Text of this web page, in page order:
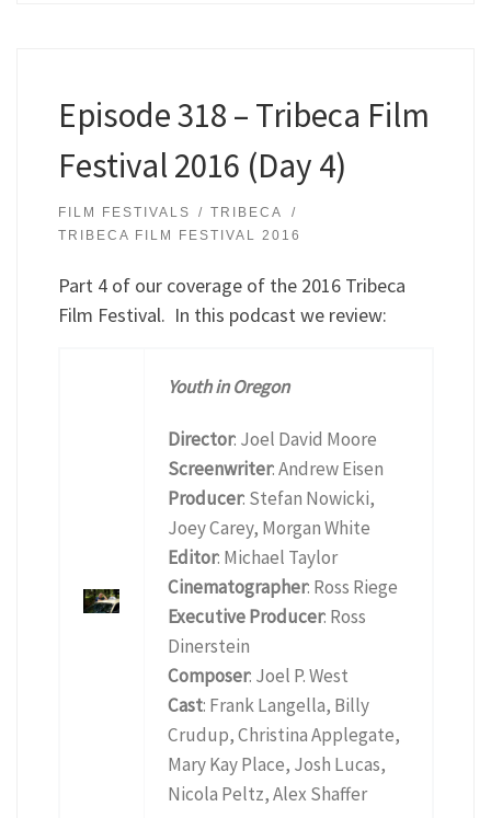
Episode 318 – Tribeca Film
Festival 2016 (Day 4)
FILM FESTIVALS
TRIBECA
TRIBECA FILM FESTIVAL 2016
Part 4 of our coverage of the 2016 Tribeca
Film Festival. In this podcast we review:
Youth in Oregon
Director: Joel David Moore
Screenwriter: Andrew Eisen
Producer: Stefan Nowicki,
Joey Carey, Morgan White
Editor: Michael Taylor
Cinematographer: Ross Riege
Executive Producer: Ross
Dinerstein
Composer: Joel P. West
Cast: Frank Langella, Billy
Crudup, Christina Applegate,
Mary Kay Place, Josh Lucas,
Nicola Peltz, Alex Shaffer